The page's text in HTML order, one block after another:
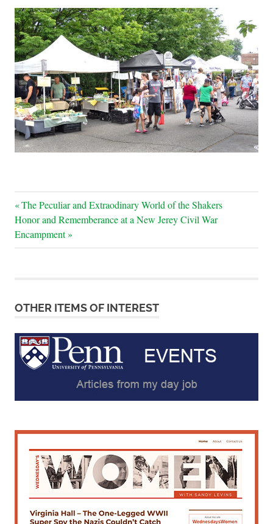
Post
navigation
Previous
Post:
The Peculiar and Extraodinary World of the Shakers
Next
Post:
Honor and Rememberance at a New Jerey Civil War
Encampment
OTHER ITEMS OF INTEREST